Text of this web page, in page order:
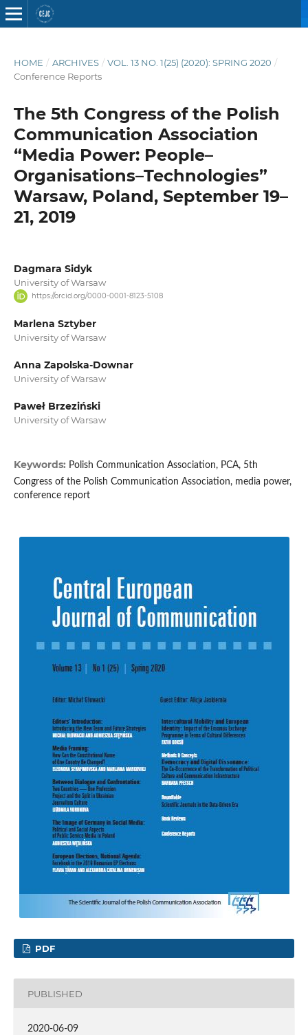
HOME / ARCHIVES / VOL. 13 NO. 1(25) (2020): SPRING 2020 /
Conference Reports
The 5th Congress of the Polish
Communication Association
“Media Power: People–
Organisations–Technologies”
Warsaw, Poland, September 19–
21, 2019
Dagmara Sidyk
University of Warsaw
https://orcid.org/0000-0001-8123-5108
Marlena Sztyber
University of Warsaw
Anna Zapolska-Downar
University of Warsaw
Paweł Brzeziński
University of Warsaw
Keywords: Polish Communication Association, PCA, 5th
Congress of the Polish Communication Association, media power,
conference report
PDF
PUBLISHED
2020-06-09